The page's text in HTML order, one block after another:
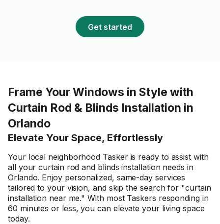
Get started
Frame Your Windows in Style with
Curtain Rod & Blinds Installation in
Orlando
Elevate Your Space, Effortlessly
Your local neighborhood Tasker is ready to assist with
all your curtain rod and blinds installation needs in
Orlando. Enjoy personalized, same-day services
tailored to your vision, and skip the search for "curtain
installation near me." With most Taskers responding in
60 minutes or less, you can elevate your living space
today.